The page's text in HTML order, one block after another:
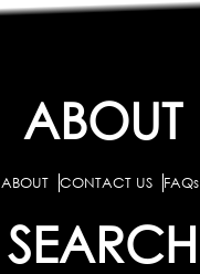
ABOUT
ABOUT CONTACT US FAQs
SEARCH